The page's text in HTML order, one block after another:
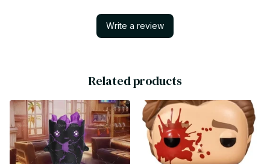
Write a review
Related products